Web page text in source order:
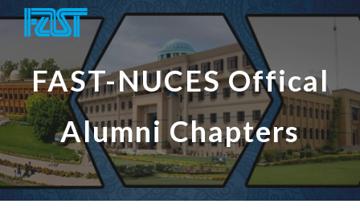
Skip to main content Skip to navigation
FAST-NUCES Offical
Alumni Chapters